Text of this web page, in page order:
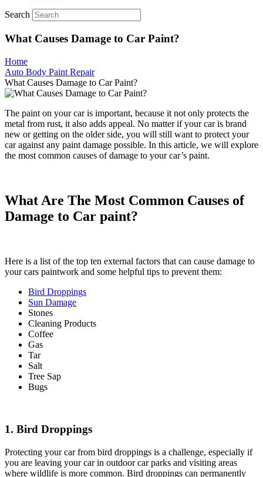
Search
What Causes Damage to Car Paint?
Home
Auto Body Paint Repair
What Causes Damage to Car Paint?
The paint on your car is important, because it not only protects the
metal from rust, it also adds appeal. No matter if your car is brand
new or getting on the older side, you will still want to protect your
car against any paint damage possible. In this article, we will explore
the most common causes of damage to your car’s paint.
What Are The Most Common Causes of
Damage to Car paint?
Here is a list of the top ten external factors that can cause damage to
your cars paintwork and some helpful tips to prevent them:
Bird Droppings
Sun Damage
Stones
Cleaning Products
Coffee
Gas
Tar
Salt
Tree Sap
Bugs
1. Bird Droppings
Protecting your car from bird droppings is a challenge, especially if
you are leaving your car in outdoor car parks and visiting areas
where wildlife is more common. Bird droppings can permanently